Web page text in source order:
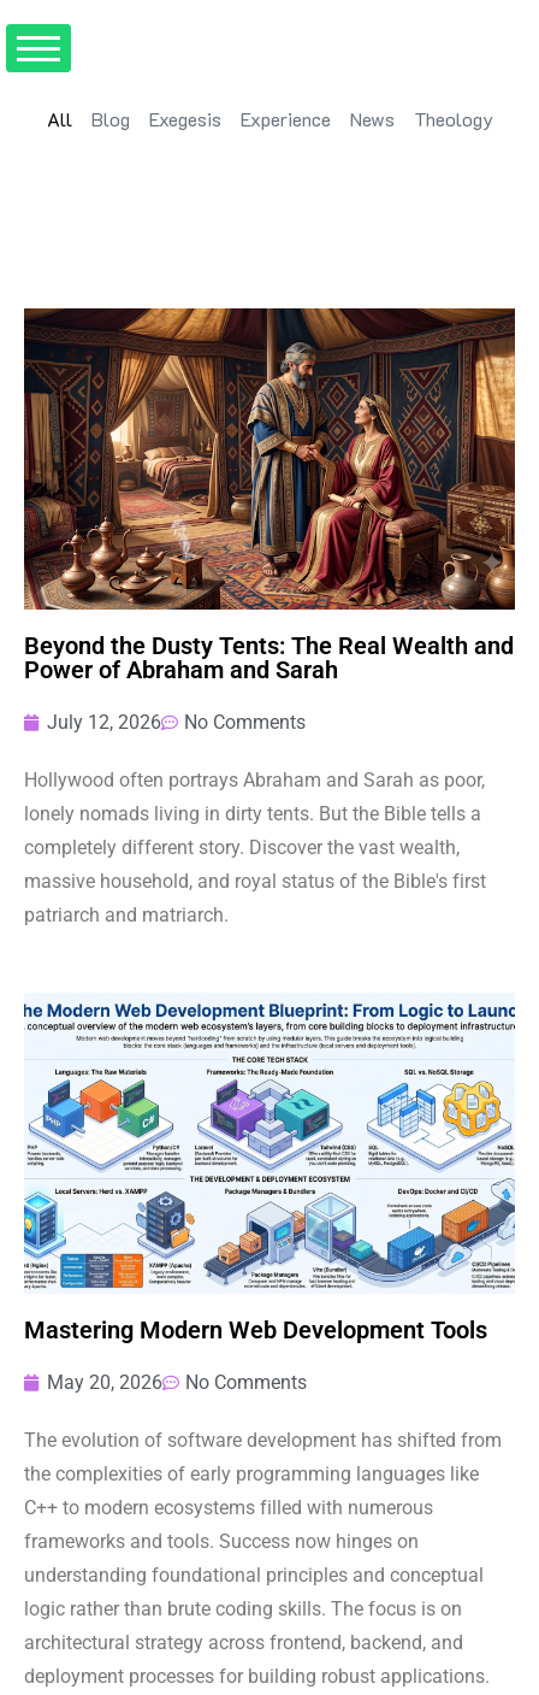
Blog Exegesis Experience News Theology
All
Beyond the Dusty Tents: The Real Wealth and
Power of Abraham and Sarah
July 12, 2026 No Comments
Hollywood often portrays Abraham and Sarah as poor,
lonely nomads living in dirty tents. But the Bible tells a
completely different story. Discover the vast wealth,
massive household, and royal status of the Bible's first
patriarch and matriarch.
Mastering Modern Web Development Tools
May 20, 2026 No Comments
The evolution of software development has shifted from
the complexities of early programming languages like
C++ to modern ecosystems filled with numerous
frameworks and tools. Success now hinges on
understanding foundational principles and conceptual
logic rather than brute coding skills. The focus is on
architectural strategy across frontend, backend, and
deployment processes for building robust applications.